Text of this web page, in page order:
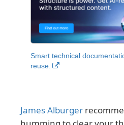
Smart technical
reuse.
James Alburger